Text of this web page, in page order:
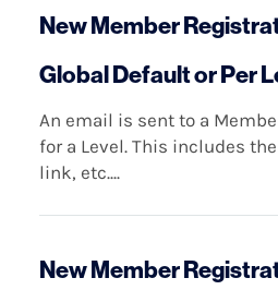
New Member
Global Default or Per
An email is sent to a
for a Level. This includes
link, etc....
New Member